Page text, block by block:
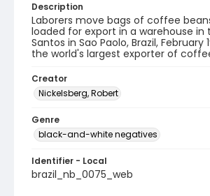
Description
Laborers move bags of coffee
loaded for export in a warehouse in
Santos in Sao Paolo, Brazil, February
the world's largest exporter of
Creator
Nickelsberg, Robert
Genre
black-and-white negatives
Identifier - Local
brazil_nb_0075_web